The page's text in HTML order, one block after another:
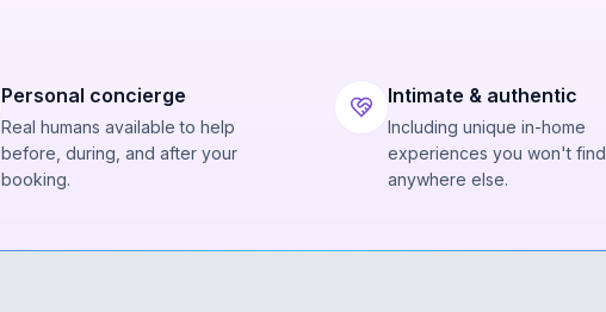
Personal concierge
Real humans available to help
before, during, and after your
booking.
Intimate & authentic
Including unique in-home
experiences you won't find
anywhere else.